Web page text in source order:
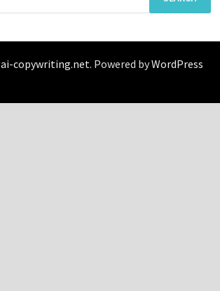
ai-copywriting.net. Powered byWordPress